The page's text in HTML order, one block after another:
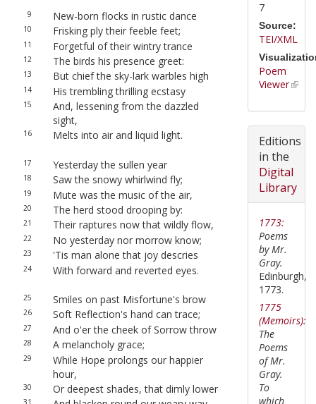
9 New-born flocks in rustic dance
10 Frisking ply their feeble feet;
11 Forgetful of their wintry trance
12 The birds his presence greet:
13 But chief the sky-lark warbles high
14 His trembling thrilling ecstasy
15
And, lessening from the dazzled
sight,
16 Melts into air and liquid light.
17 Yesterday the sullen year
18 Saw the snowy whirlwind fly;
19 Mute was the music of the air,
20 The herd stood drooping by:
21 Their raptures now that wildly flow,
22 No yesterday nor morrow know;
23 'Tis man alone that joy descries
24 With forward and reverted eyes.
25 Smiles on past Misfortune's brow
26 Soft Reflection's hand can trace;
27 And o'er the cheek of Sorrow throw
28 A melancholy grace;
29
While Hope prolongs our happier
hour,
30 Or deepest shades, that dimly lower
7
Source:
TEI/XML
Poem
Viewer
Editions
in the
Digital
Library
1773:
Poems
by Mr.
Gray.
Edinburgh,
1773.
1775
(Memoirs):
The
Poems
of Mr.
Gray.
To
which